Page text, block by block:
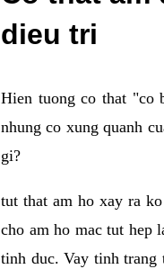
dieu tri
Hien tuong co that "co
nhung co xung quanh
gi?
tut that am ho xay ra
cho am ho mac tut hep
tinh duc. Vay tinh trang